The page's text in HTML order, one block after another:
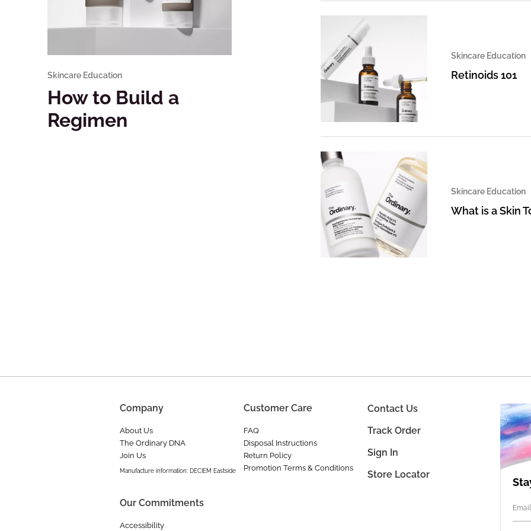
Skincare Education
How to Build a
Regimen
Skincare Education
Retinoids 101
Skincare Education
What is a Skin
Company
About Us
The Ordinary DNA
Join Us
Manufacture information: DECIEM Eastside
Our Commitments
Accessibility
Customer Care
FAQ
Disposal Instructions
Return Policy
Promotion Terms & Conditions
Contact Us
Track Order
Sign In
Store Locator